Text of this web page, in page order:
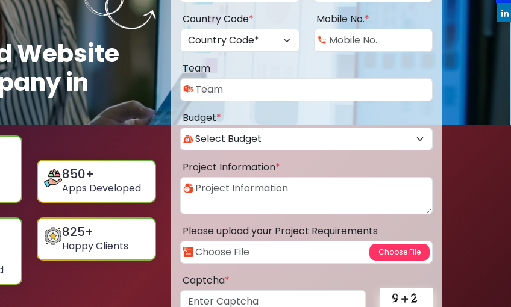
Website
in
850+
Apps Developed
825+
Happy Clients
Country Code* Mobile No.*
Team
Budget*
Project Information*
Please upload your Project Requirements
Captcha*